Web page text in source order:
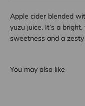
Apple cider blended
yuzu juice. It’s a
sweetness and a
You may also like